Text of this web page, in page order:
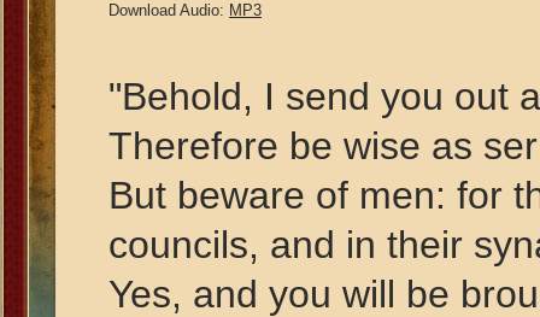
Download Audio: MP3
"Behold, I send you out
Therefore be wise as
But beware of men: for
councils, and in their
Yes, and you will be